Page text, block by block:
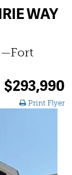
WAY
$293,990
Print Flyer